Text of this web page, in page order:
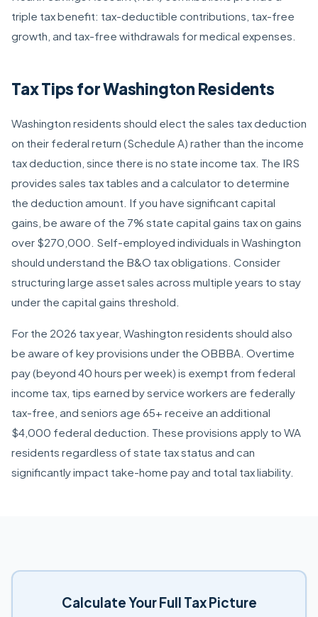
triple tax benefit: tax-deductible contributions, tax-free
growth, and tax-free withdrawals for medical expenses.
Tax Tips for Washington Residents
Washington residents should elect the sales tax deduction
on their federal return (Schedule A) rather than the income
tax deduction, since there is no state income tax. The IRS
provides sales tax tables and a calculator to determine
the deduction amount. If you have significant capital
gains, be aware of the 7% state capital gains tax on gains
over $270,000. Self-employed individuals in Washington
should understand the B&O tax obligations. Consider
structuring large asset sales across multiple years to stay
under the capital gains threshold.
For the 2026 tax year, Washington residents should also
be aware of key provisions under the OBBBA. Overtime
pay (beyond 40 hours per week) is exempt from federal
income tax, tips earned by service workers are federally
tax-free, and seniors age 65+ receive an additional
$4,000 federal deduction. These provisions apply to WA
residents regardless of state tax status and can
significantly impact take-home pay and total tax liability.
Calculate Your Full Tax Picture